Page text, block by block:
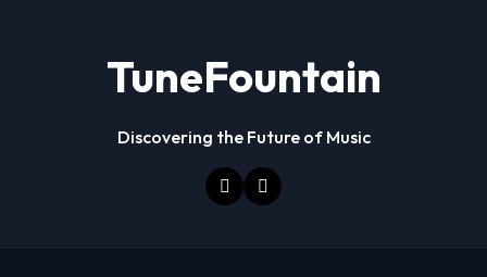
TuneFountain
Discovering the Future of Music